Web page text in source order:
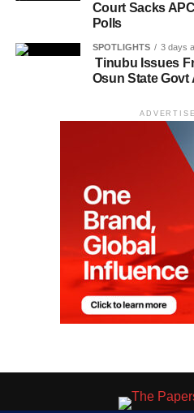
Court Sacks
Polls
SPOTLIGHTS 3 days
Tinubu Issues
Osun State Govt